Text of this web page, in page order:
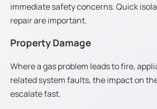
immediate safety concerns. Quick
repair are important.
Property Damage
Where a gas problem leads to fire,
related system faults, the impact on
escalate fast.